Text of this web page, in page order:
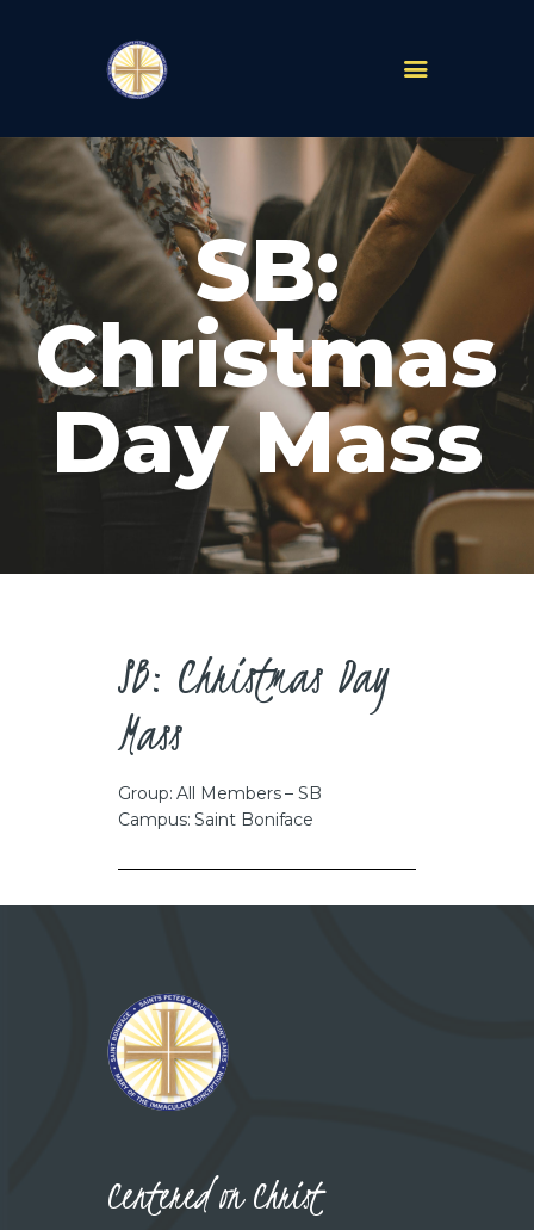
SB:
Christmas
Day Mass
PARISHES
ABOUT
MASS TIMES
SCHOOLS
MINISTRIES
EVENTS
PRAYER
LIVESTREAM
RESOURCES
CONTACT
CAREERS
SB: Christmas Day
Mass
Group: All Members – SB
Campus: Saint Boniface
Centered on Christ